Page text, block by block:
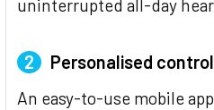
uninterrupted all-day
2 Personalised control
An easy-to-use mobile